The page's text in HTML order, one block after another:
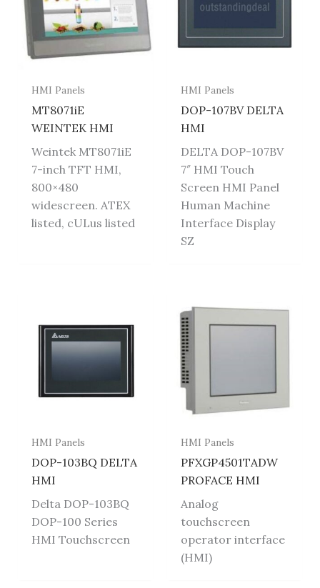
HMI Panels
MT8071iE
WEINTEK HMI
Weintek MT8071iE
7-inch TFT HMI,
800×480
widescreen. ATEX
listed, cULus listed
HMI Panels
DOP-107BV DELTA
HMI
DELTA DOP-107BV
7″ HMI Touch
Screen HMI Panel
Human Machine
Interface Display
SZ
HMI Panels
DOP-103BQ DELTA
HMI
Delta DOP-103BQ
DOP-100 Series
HMI Touchscreen
HMI Panels
PFXGP4501TADW
PROFACE HMI
Analog
touchscreen
operator interface
(HMI)